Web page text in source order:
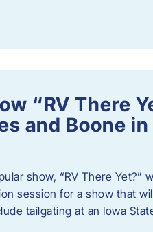
“RV There
and Boone
show, “RV There Yet?”
session for a show that
tailgating at an Iowa